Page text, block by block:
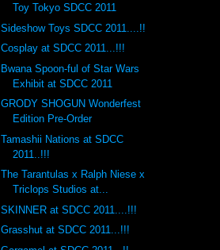
Toy Tokyo SDCC 2011
Sideshow Toys SDCC 2011....!!
Cosplay at SDCC 2011...!!!
Bwana Spoon-ful of Star Wars
Exhibit at SDCC 2011
GRODY SHOGUN Wonderfest
Edition Pre-Order
Tamashii Nations at SDCC
2011..!!!
The Tarantulas x Ralph Niese x
Triclops Studios at...
SKINNER at SDCC 2011....!!!
Grasshut at SDCC 2011...!!!